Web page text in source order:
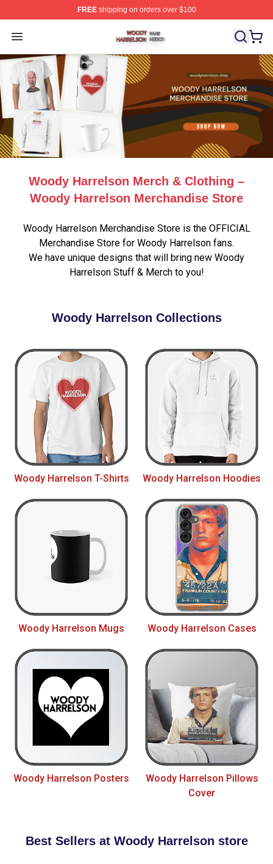
FREEshipping on orders over $100
Open menu
Woody Harrelson Shop ⚡️ Officially Licensed Woody
Woody Harrelson Merch & Clothing –
Woody Harrelson Merchandise Store
Woody Harrelson Merchandise Store is the OFFICIAL
Merchandise Store for Woody Harrelson fans.
We have unique designs that will bring new Woody
Harrelson Stuff & Merch to you!
Woody Harrelson Collections
Woody Harrelson T-Shirts Woody Harrelson Hoodies
Woody Harrelson Mugs Woody Harrelson Cases
Woody Harrelson Posters
Woody Harrelson Pillows
Cover
Best Sellers at Woody Harrelson store